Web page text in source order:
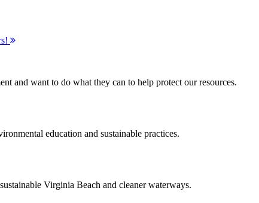
and want to do what they can to help protect our resources.
education and sustainable practices.
Virginia Beach and cleaner waterways.